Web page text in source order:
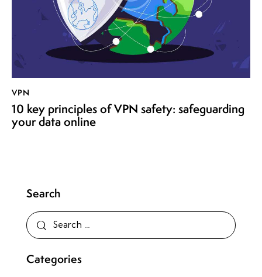
VPN
10 key principles of VPN safety: safeguarding
your data online
Search
Categories